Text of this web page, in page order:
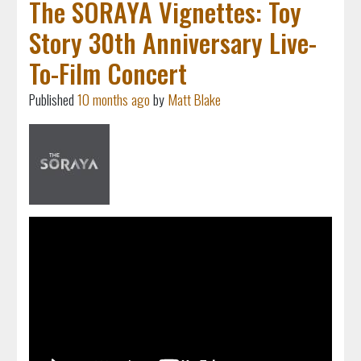
The SORAYA Vignettes: Toy
Story 30th Anniversary Live-
To-Film Concert
Published10 months agobyMatt Blake